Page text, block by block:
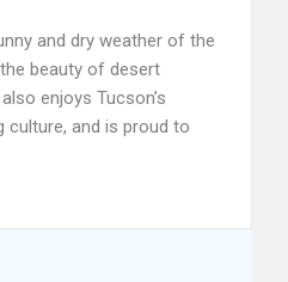
and dry weather of the
beauty of desert
enjoys Tucson’s
culture, and is proud to